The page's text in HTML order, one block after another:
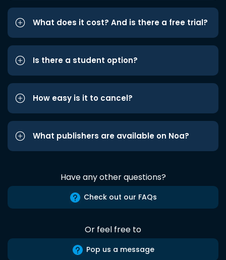
What does it cost? And is there a free trial?
Is there a student option?
How easy is it to cancel?
What publishers are available on Noa?
Have any other questions?
Check out our FAQs
Or feel free to
Pop us a message